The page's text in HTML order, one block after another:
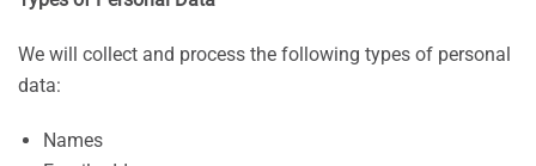
We will collect and process the following types of personal
data:
Names